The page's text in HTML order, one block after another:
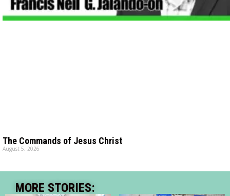
The Commands of Jesus Christ
August 5, 2026
MORE STORIES: